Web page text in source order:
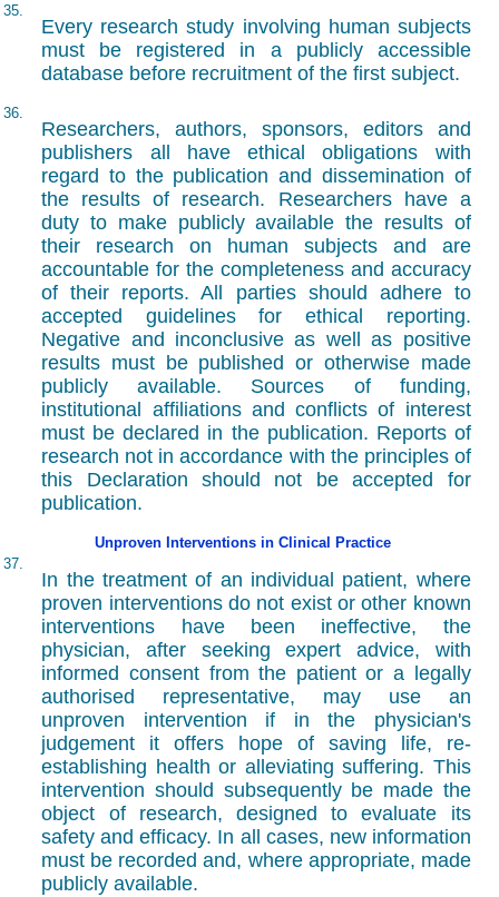
35.
Every research study involving human subjects
must be registered in a publicly accessible
database before recruitment of the first subject.
36.
Researchers, authors, sponsors, editors and
publishers all have ethical obligations with
regard to the publication and dissemination of
the results of research. Researchers have a
duty to make publicly available the results of
their research on human subjects and are
accountable for the completeness and accuracy
of their reports. All parties should adhere to
accepted guidelines for ethical reporting.
Negative and inconclusive as well as positive
results must be published or otherwise made
publicly available. Sources of funding,
institutional affiliations and conflicts of interest
must be declared in the publication. Reports of
research not in accordance with the principles of
this Declaration should not be accepted for
publication.
Unproven Interventions in Clinical Practice
37.
In the treatment of an individual patient, where
proven interventions do not exist or other known
interventions have been ineffective, the
physician, after seeking expert advice, with
informed consent from the patient or a legally
authorised representative, may use an
unproven intervention if in the physician's
judgement it offers hope of saving life, re-
establishing health or alleviating suffering. This
intervention should subsequently be made the
object of research, designed to evaluate its
safety and efficacy. In all cases, new information
must be recorded and, where appropriate, made
publicly available.